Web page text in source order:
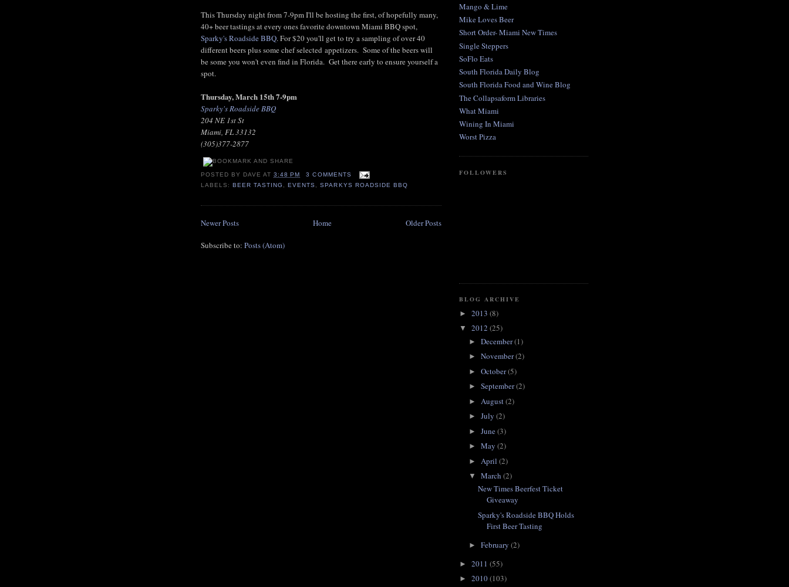
This Thursday night from 7-9pm I'll be hosting the first, of hopefully many,
40+ beer tastings at every ones favorite downtown Miami BBQ spot,
Sparky's Roadside BBQ. For $20 you'll get to try a sampling of over 40
different beers plus some chef selected appetizers. Some of the beers will
be some you won't even find in Florida. Get there early to ensure yourself a
spot.
Thursday, March 15th 7-9pm
Sparky's Roadside BBQ
204 NE 1st St
Miami, FL 33132
(305)377-2877
POSTED BY DAVE AT3:48 PM
3 COMMENTS
LABELS:BEER TASTING ,EVENTS,SPARKYS ROADSIDE BBQ
Newer Posts Older Posts
Home
Subscribe to: Posts (Atom)
Mango & Lime
Mike Loves Beer
Short Order- Miami New Times
Single Steppers
SoFlo Eats
South Florida Daily Blog
South Florida Food and Wine Blog
The Collapsaform Libraries
What Miami
Wining In Miami
Worst Pizza
FOLLOWERS
BLOG ARCHIVE
► 2013 (8)
▼ 2012 (25)
► December(1)
► November(2)
► October(5)
► September(2)
► August(2)
► July (2)
► June(3)
► May (2)
► April (2)
▼ March (2)
New Times Beerfest Ticket
Giveaway
Sparky's Roadside BBQ Holds
First Beer Tasting
► February (2)
► 2011 (55)
► 2010(103)